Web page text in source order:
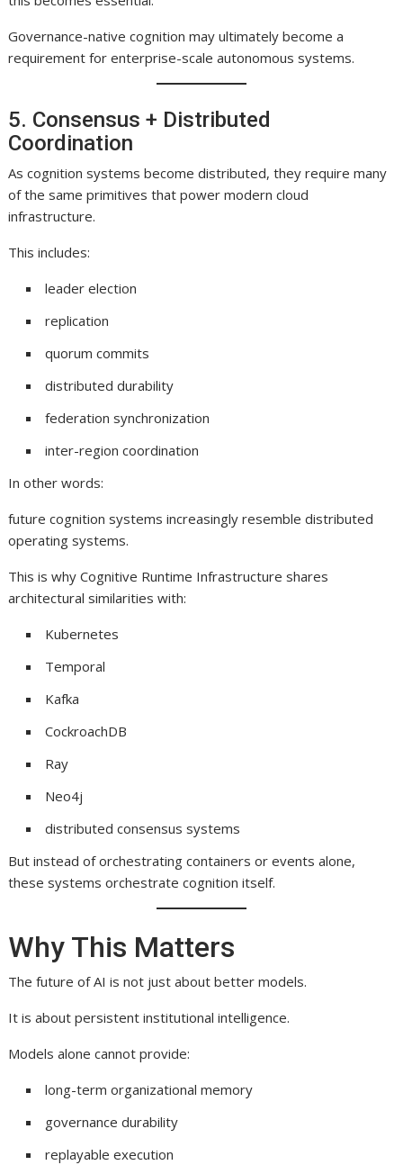
Governance-native cognition may ultimately become a
requirement for enterprise-scale autonomous systems.
5. Consensus + Distributed
Coordination
As cognition systems become distributed, they require many
of the same primitives that power modern cloud
infrastructure.
This includes:
leader election
replication
quorum commits
distributed durability
federation synchronization
inter-region coordination
In other words:
future cognition systems increasingly resemble distributed
operating systems.
This is why Cognitive Runtime Infrastructure shares
architectural similarities with:
Kubernetes
Temporal
Kafka
CockroachDB
Ray
Neo4j
distributed consensus systems
But instead of orchestrating containers or events alone,
these systems orchestrate cognition itself.
Why This Matters
The future of AI is not just about better models.
It is about persistent institutional intelligence.
Models alone cannot provide:
long-term organizational memory
governance durability
replayable execution